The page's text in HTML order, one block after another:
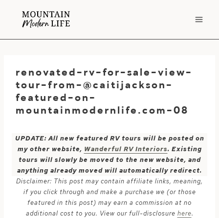
renovated-rv-for-sale-view-
tour-from-@caitijackson-
featured-on-
mountainmodernlife.com-08
UPDATE: All new featured RV tours will be posted on
my other website, Wanderful RV Interiors. Existing
tours will slowly be moved to the new website, and
anything already moved will automatically redirect.
Disclaimer: This post may contain affiliate links, meaning,
if you click through and make a purchase we (or those
featured in this post) may earn a commission at no
additional cost to you. View our full-disclosure here.